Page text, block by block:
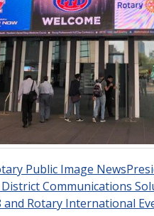
Public Image News
Communications
and Rotary International